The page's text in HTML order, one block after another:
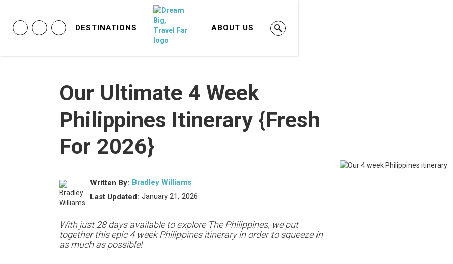
DESTINATIONS ABOUT US
Our Ultimate 4 Week
Philippines Itinerary {Fresh
For 2026}
Written By: Bradley Williams
Last Updated: January 21, 2026
With just 28 days available to explore The Philippines, we put
together this epic 4 week Philippines itinerary in order to squeeze in
as much as possible!